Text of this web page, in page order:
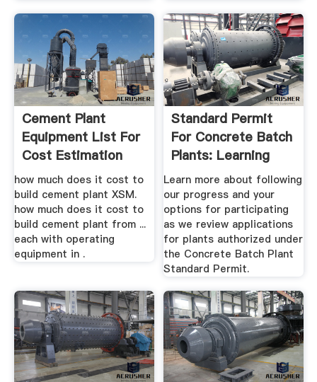
Cement Plant
Equipment List For
Cost Estimation
how much does it cost to
build cement plant XSM.
how much does it cost to
build cement plant from ...
each with operating
equipment in .
Standard Permit
For Concrete Batch
Plants: Learning
More ...
Learn more about following
our progress and your
options for participating
as we review applications
for plants authorized under
the Concrete Batch Plant
Standard Permit.